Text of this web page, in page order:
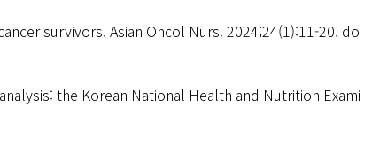
survivors. Asian Oncol Nurs. 2024;24(1):11-20. do
the Korean National Health and Nutrition Exami